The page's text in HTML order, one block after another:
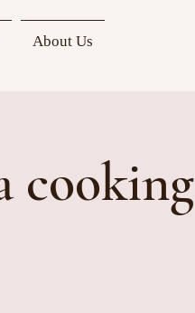
About Us
cooking